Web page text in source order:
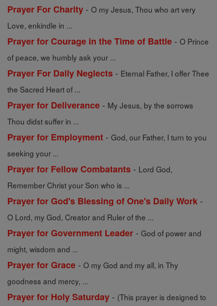
Prayer For Charity - O my Jesus, Thou who art very
Love, enkindle in ...
Prayer for Courage in the Time of Battle - O Prince
of peace, we humbly ask your ...
Prayer For Daily Neglects - Eternal Father, I offer Thee
the Sacred Heart of ...
Prayer for Deliverance - My Jesus, by the sorrows
Thou didst suffer in ...
Prayer for Employment - God, our Father, I turn to you
seeking your ...
Prayer for Fellow Combatants - Lord God,
Remember Christ your Son who is ...
Prayer for God's Blessing of One's Daily Work -
O Lord, my God, Creator and Ruler of the ...
Prayer for Government Leader - God of power and
might, wisdom and ...
Prayer for Grace - O my God and my all, in Thy
goodness and mercy, ...
Prayer for Holy Saturday - (This prayer is designed to